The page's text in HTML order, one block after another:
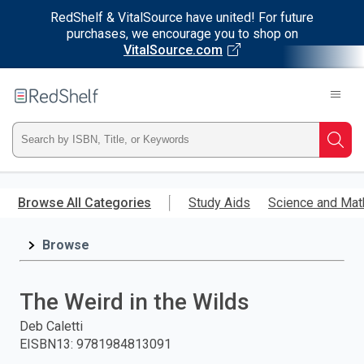
RedShelf & VitalSource have united! For future
purchases, we encourage you to shop on
VitalSource.com
main
RedShelf
Type
ISBN,
Title,
and
press
Browse All Categories Study Aids Science and
Browse
The Weird in the Wilds
Deb Caletti
EISBN13: 9781984813091